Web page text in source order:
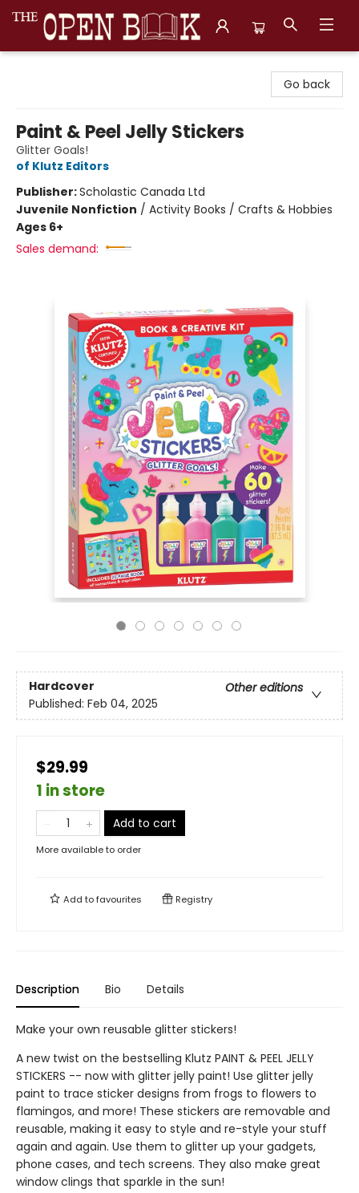
Go back
Paint & Peel Jelly Stickers
Glitter Goals!
of Klutz Editors
Publisher:Scholastic Canada Ltd
Juvenile Nonfiction / Activity Books / Crafts & Hobbies
Ages 6+
Sales demand:
Hardcover
Other editions
Published: Feb 04, 2025
$29.99
1 in store
Add to cart
More available to order
Add tofavourites Registry
Description Bio Details
Make your own reusable glitter stickers!
A new twist on the bestselling Klutz PAINT & PEEL JELLY
STICKERS -- now with glitter jelly paint! Use glitter jelly
paint to trace sticker designs from frogs to flowers to
flamingos, and more! These stickers are removable and
reusable, making it easy to style and re-style your stuff
again and again. Use them to glitter up your gadgets,
phone cases, and tech screens. They also make great
window clings that sparkle in the sun!